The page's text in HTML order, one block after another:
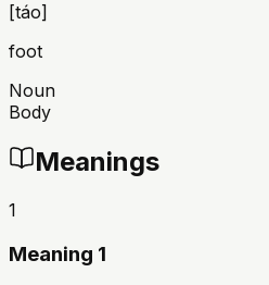
[táo]
foot
Noun
Body
Meanings
1
Meaning 1